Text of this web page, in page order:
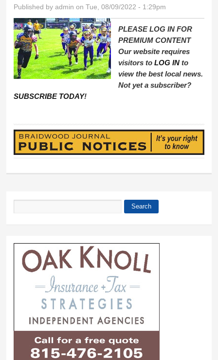
Published byadmin on Tue, 08/09/2022 - 1:29pm
PLEASE LOG IN FOR
PREMIUM CONTENT
Our website requires
visitors toLOG IN to
view the best local news.
Not yet a subscriber?
SUBSCRIBE TODAY!
Search